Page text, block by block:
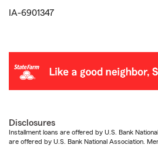
IA-6901347
Disclosures
Installment loans are offered by U.S. Bank
are offered by U.S. Bank National Association.